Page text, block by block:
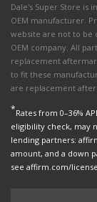
Dale's Super Store is
OEM manufacturer.
website are not to be
OEM company. All
replacement
to fit these
are replacement
*Rates from 0–36%
eligibility check, may
lending partners:
amount, and a down
see affirm.com/